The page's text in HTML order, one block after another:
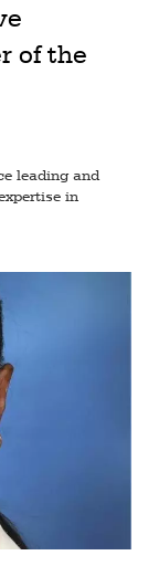
of the
leading and
in